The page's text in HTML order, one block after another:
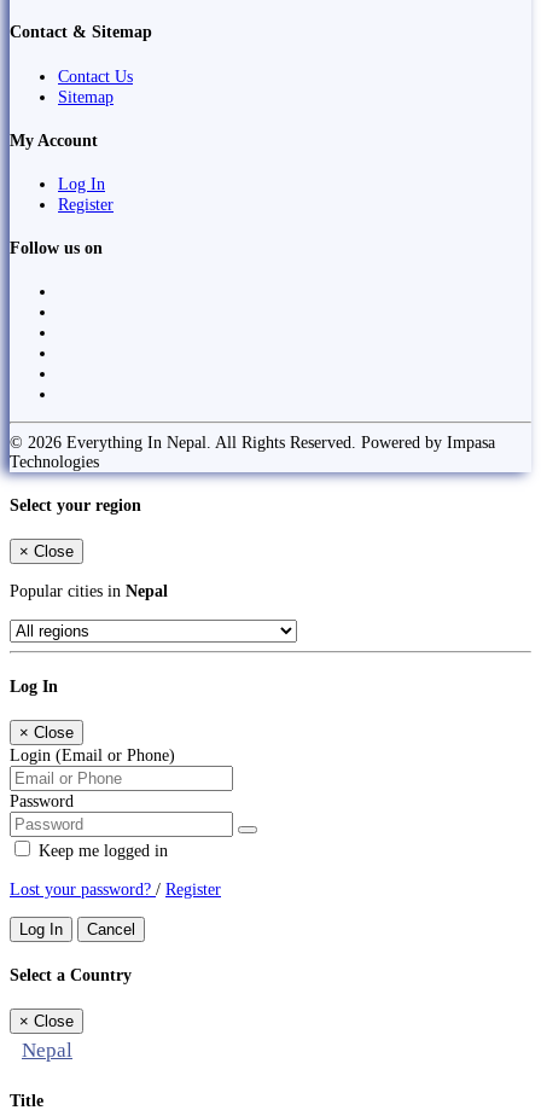
Contact & Sitemap
Contact Us
Sitemap
My Account
Log In
Register
Follow us on
© 2026 Everything In Nepal. All Rights Reserved. Powered by Impasa
Technologies
Select your region
× Close
Popular cities in Nepal
Log In
× Close
Login (Email or Phone)
Password
Keep me logged in
Lost your password? / Register
Log In Cancel
Select a Country
× Close
Nepal
Title